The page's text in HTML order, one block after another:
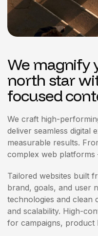
We magnify
north star
focused
We craft high-
deliver seamless digital
measurable results.
complex web
Tailored websites built
brand, goals, and user
technologies and clean
and scalability. High-
for campaigns, product